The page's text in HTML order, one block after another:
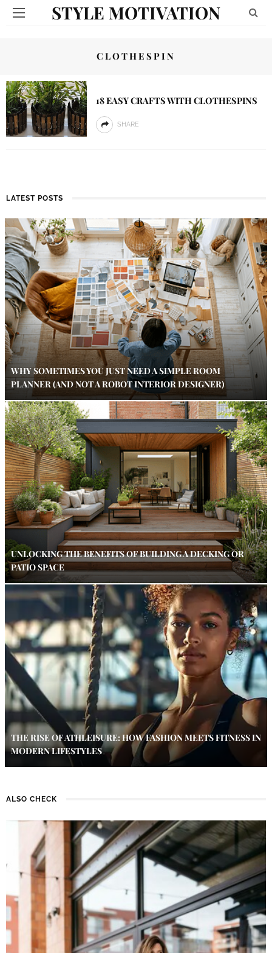
STYLE MOTIVATION
CLOTHESPIN
18 EASY CRAFTS WITH CLOTHESPINS
SHARE
LATEST POSTS
WHY SOMETIMES YOU JUST NEED A SIMPLE ROOM
PLANNER (AND NOT A ROBOT INTERIOR DESIGNER)
UNLOCKING THE BENEFITS OF BUILDING A DECKING OR
PATIO SPACE
THE RISE OF ATHLEISURE: HOW FASHION MEETS FITNESS IN
MODERN LIFESTYLES
ALSO CHECK